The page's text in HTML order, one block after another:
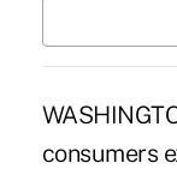
consumers